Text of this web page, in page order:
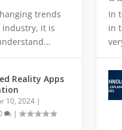
trends
industry, it is
Reality Apps
10, 2024 |
|
In
in